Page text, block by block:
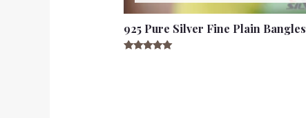
925 Pure Silver Fine Plain Bangles